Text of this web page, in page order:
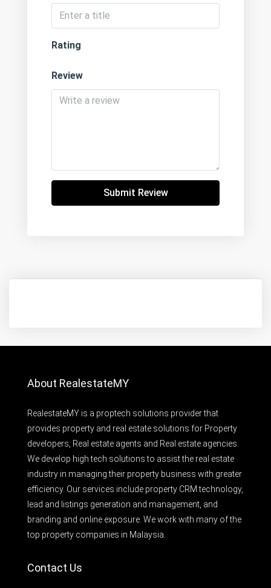
Rating
Review
Submit Review
About RealestateMY
RealestateMY is a proptech solutions provider that
provides property and real estate solutions for Property
developers, Real estate agents and Real estate agencies.
We develop high tech solutions to assist the real estate
industry in managing their property business with greater
efficiency. Our services include property CRM technology,
lead and listings generation and management, and
branding and online exposure. We work with many of the
top property companies in Malaysia.
Contact Us